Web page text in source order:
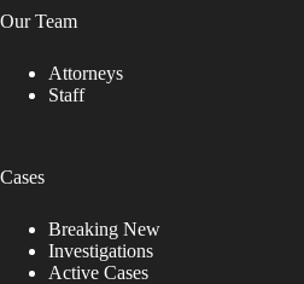
Our Team
Attorneys
Staff
Cases
Breaking New
Investigations
Active Cases